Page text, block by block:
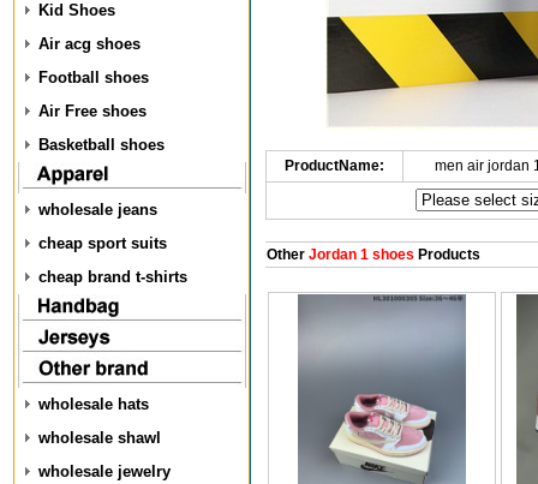
Kid Shoes
Air acg shoes
Football shoes
Air Free shoes
Basketball shoes
wholesale jeans
cheap sport suits
cheap brand t-shirts
wholesale hats
wholesale shawl
wholesale jewelry
ProductName: men air jordan
OtherJordan 1 shoes Products